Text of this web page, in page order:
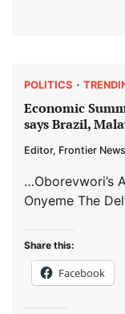
POLITICS
Economic
says Brazil,
Editor, Frontier News
…Oborevwori’s
Onyeme The
Share this:
Facebook